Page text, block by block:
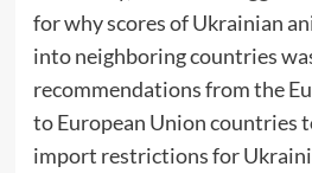
for why scores of Ukrainian
into neighboring countries
recommendations from the
to European Union countries
import restrictions for